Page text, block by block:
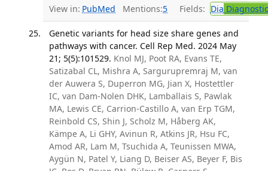
View in: PubMed Mentions:5 Fields: Dia
Genetic variants for head size share genes and
pathways with cancer. Cell Rep Med. 2024 May
21; 5(5):101529. Knol MJ, Poot RA, Evans TE,
Satizabal CL, Mishra A, Sargurupremraj M, van
der Auwera S, Duperron MG, Jian X, Hostettler
IC, van Dam-Nolen DHK, Lamballais S, Pawlak
MA, Lewis CE, Carrion-Castillo A, van Erp TGM,
Reinbold CS, Shin J, Scholz M, Håberg AK,
Kämpe A, Li GHY, Avinun R, Atkins JR, Hsu FC,
Amod AR, Lam M, Tsuchida A, Teunissen MWA,
Aygün N, Patel Y, Liang D, Beiser AS, Beyer F, Bis